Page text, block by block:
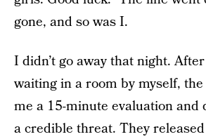
gone, and so was I.
I didn’t go away that night.
waiting in a room by myself,
me a 15-minute evaluation and
a credible threat. They